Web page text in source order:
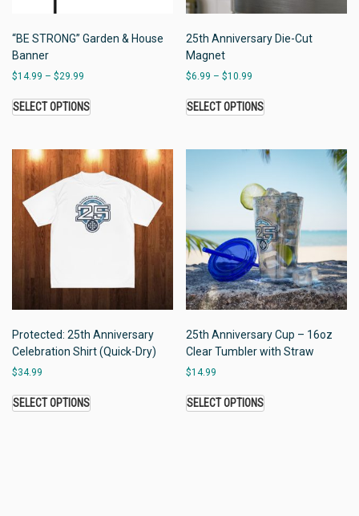
“BE STRONG” Garden & House
Banner
$14.99 – $29.99
SELECT OPTIONS
25th Anniversary Die-Cut
Magnet
$6.99 – $10.99
SELECT OPTIONS
Protected: 25th Anniversary
Celebration Shirt (Quick-Dry)
$34.99
SELECT OPTIONS
25th Anniversary Cup – 16oz
Clear Tumbler with Straw
$14.99
SELECT OPTIONS